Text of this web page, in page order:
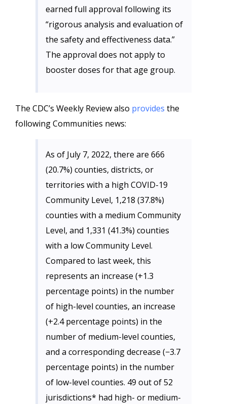
earned full approval following its
“rigorous analysis and evaluation of
the safety and effectiveness data.”
The approval does not apply to
booster doses for that age group.
The CDC’s Weekly Review also provides the
following Communities news:
As of July 7, 2022, there are 666
(20.7%) counties, districts, or
territories with a high COVID-19
Community Level, 1,218 (37.8%)
counties with a medium Community
Level, and 1,331 (41.3%) counties
with a low Community Level.
Compared to last week, this
represents an increase (+1.3
percentage points) in the number
of high-level counties, an increase
(+2.4 percentage points) in the
number of medium-level counties,
and a corresponding decrease (−3.7
percentage points) in the number
of low-level counties. 49 out of 52
jurisdictions* had high- or medium-